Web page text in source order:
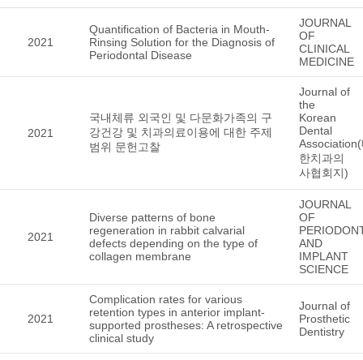
2021
Quantification of Bacteria in Mouth-
Rinsing Solution for the Diagnosis of
Periodontal Disease
JOURNAL
OF
CLINICAL
MEDICINE
2021
국내체류 외국인 및 다문화가족의 구
강건강 및 치과의료이용에 대한 주제
범위 문헌고찰
Journal of
the
Korean
Dental
한치과의
사협회지)
2021
Diverse patterns of bone
regeneration in rabbit calvarial
defects depending on the type of
collagen membrane
JOURNAL
OF
AND
IMPLANT
SCIENCE
2021
Complication rates for various
retention types in anterior implant-
supported prostheses: A retrospective
clinical study
Journal of
Prosthetic
Dentistry